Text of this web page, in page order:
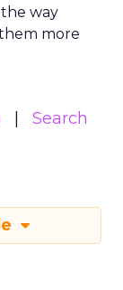
way
more
Search